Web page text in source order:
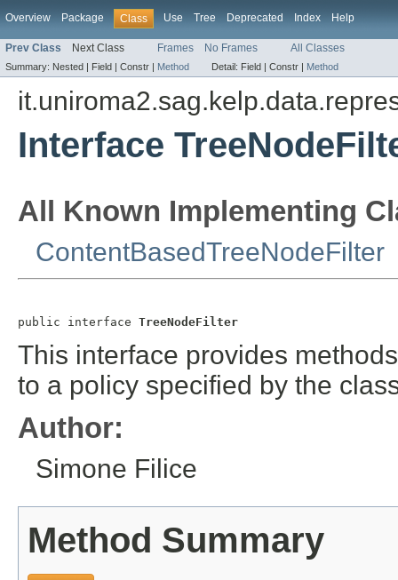
Overview Package Class Use Tree Deprecated Index Help
Prev Class Next Class Frames No Frames All Classes
Summary: Nested | Field | Constr | Method Detail: Field | Constr | Method
Interface
All Known Implementing
ContentBasedTreeNodeFilter
public interface TreeNodeFilter
This interface provides
to a policy specified by the
Author:
Simone Filice
Method Summary